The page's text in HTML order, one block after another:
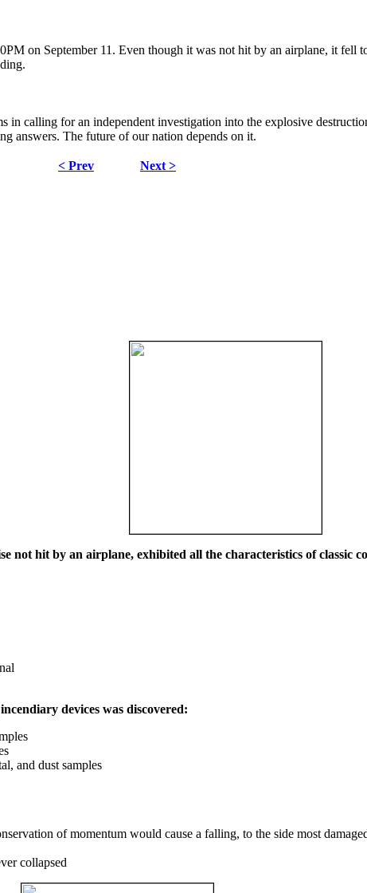
on September 11. Even though it was not hit by an airplane, it fell
in calling for an independent investigation into the explosive
answers. The future of our nation depends on it.
< Prev Next >
not hit by an airplane, exhibited all the characteristics of classic
devices was discovered:
and dust samples
of momentum would cause a falling, to the side most
collapsed